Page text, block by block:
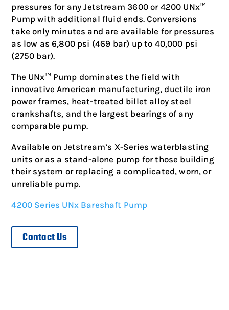
pressures for any Jetstream 3600 or 4200 UNx™
Pump with additional fluid ends. Conversions
take only minutes and are available for pressures
as low as 6,800 psi (469 bar) up to 40,000 psi
(2750 bar).
The UNx™ Pump dominates the field with
innovative American manufacturing, ductile iron
power frames, heat-treated billet alloy steel
crankshafts, and the largest bearings of any
comparable pump.
Available on Jetstream’s X-Series waterblasting
units or as a stand-alone pump for those building
their system or replacing a complicated, worn, or
unreliable pump.
4200 Series UNx Bareshaft Pump
Contact Us